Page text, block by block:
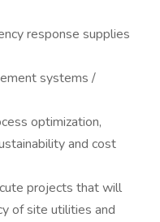
response supplies
systems /
optimization,
and cost
projects that will
of site utilities and